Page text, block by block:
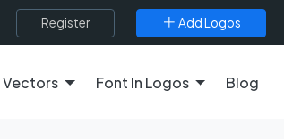
Register Add Logos
Vectors Font In Logos Blog